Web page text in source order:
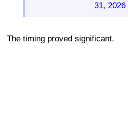
31, 2026
The timing proved significant.